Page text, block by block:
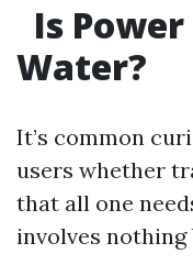
Is
Water?
It’s common
users whether
that all one
involves nothing